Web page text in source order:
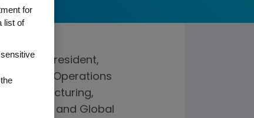
vice president,
for the Operations
Manufacturing,
and Global
for
list of